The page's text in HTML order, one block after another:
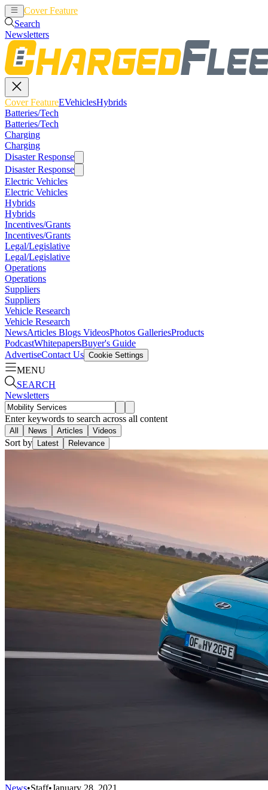
Cover Feature
Search
Newsletters
Cover FeatureEVehiclesHybrids
Batteries/Tech
Batteries/Tech
Charging
Charging
Disaster Response
Disaster Response
Electric Vehicles
Electric Vehicles
Hybrids
Hybrids
Incentives/Grants
Incentives/Grants
Legal/Legislative
Legal/Legislative
Operations
Operations
Suppliers
Suppliers
Vehicle Research
Vehicle Research
NewsArticles Blogs VideosPhotos GalleriesProducts
PodcastWhitepapersBuyer's Guide
AdvertiseContact Us Cookie Settings
MENU
SEARCH
Newsletters
Enter keywords to search across all content
All News Articles Videos
Sort by Latest Relevance
News•Staff•January 28, 2021